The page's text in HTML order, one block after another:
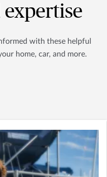
expertise
with these helpful
home, car, and more.